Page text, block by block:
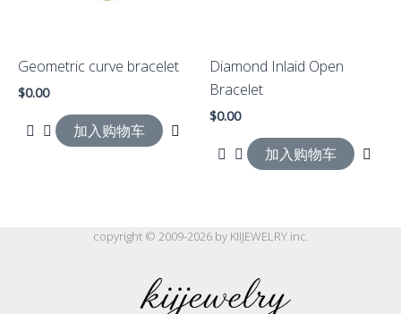
Geometric curve bracelet
$0.00
加入购物车
Diamond Inlaid Open
Bracelet
$0.00
加入购物车
copyright © 2009-2026 by KIIJEWELRY inc.